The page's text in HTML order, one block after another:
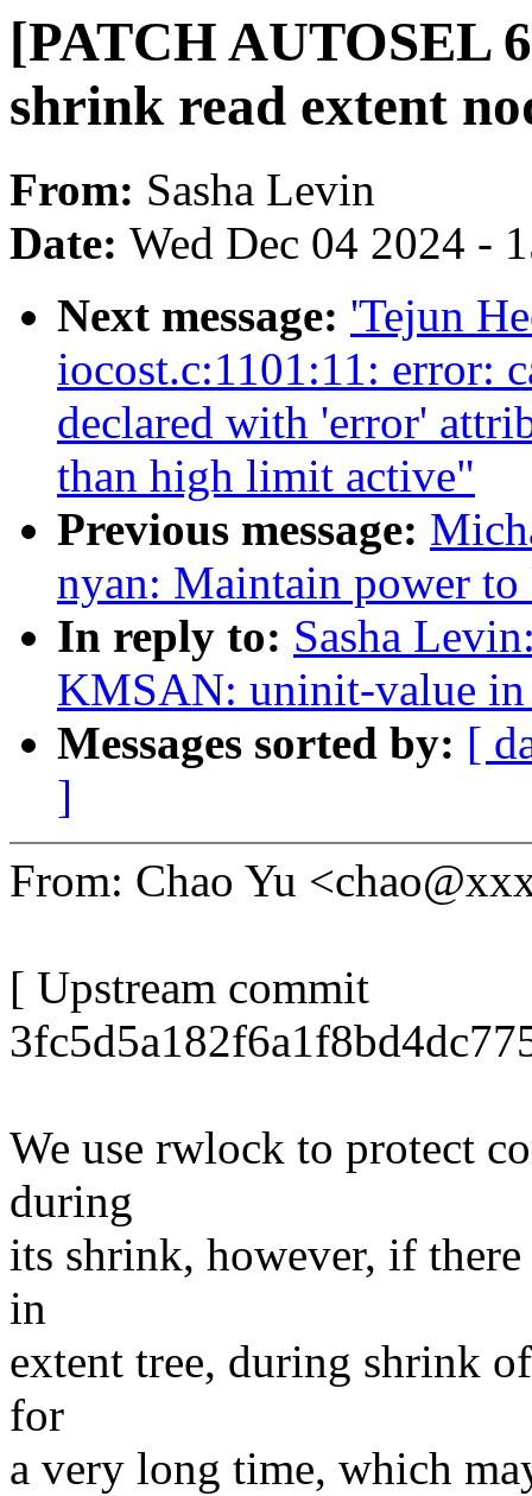
[PATCH AUTOSEL
shrink read extent
From: Sasha Levin
Date: Wed Dec 04 2024 -
Next message: 'Tejun
iocost.c:1101:11: error:
declared with 'error'
than high limit active"
Previous message:
nyan: Maintain power
In reply to: Sasha
KMSAN: uninit-value
Messages sorted by: [
]
From: Chao Yu
[ Upstream commit
We use rwlock to protect
during
its shrink, however, if
in
extent tree, during shrink
for
a very long time, which